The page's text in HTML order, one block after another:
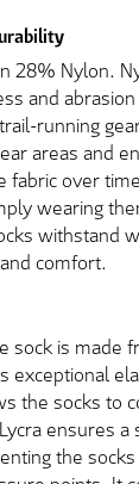
28% Nylon.
and
running
areas and
fabric over
wearing
withstand
comfort.
sock is made
exceptional
the socks to
ensures a
the